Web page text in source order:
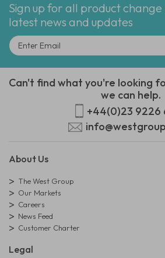
Sign up for all product
latest news and updates
Can't find what you're looking
we can help.
+44(0)23 9226
About Us
The West Group
Our Markets
Careers
News Feed
Customer Charter
Legal